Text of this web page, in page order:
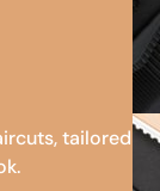
tailored